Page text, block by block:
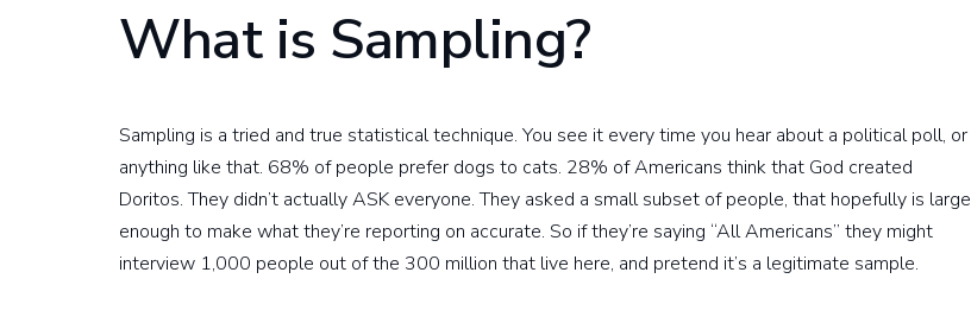
What is Sampling?
Sampling is a tried and true statistical technique. You see it every time you hear about a political poll, or
anything like that. 68% of people prefer dogs to cats. 28% of Americans think that God created
Doritos. They didn’t actually ASK everyone. They asked a small subset of people, that hopefully is large
enough to make what they’re reporting on accurate. So if they’re saying “All Americans” they might
interview 1,000 people out of the 300 million that live here, and pretend it’s a legitimate sample.